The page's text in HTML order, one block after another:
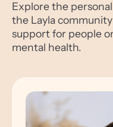
Explore the
the Layla
support for people
mental health.